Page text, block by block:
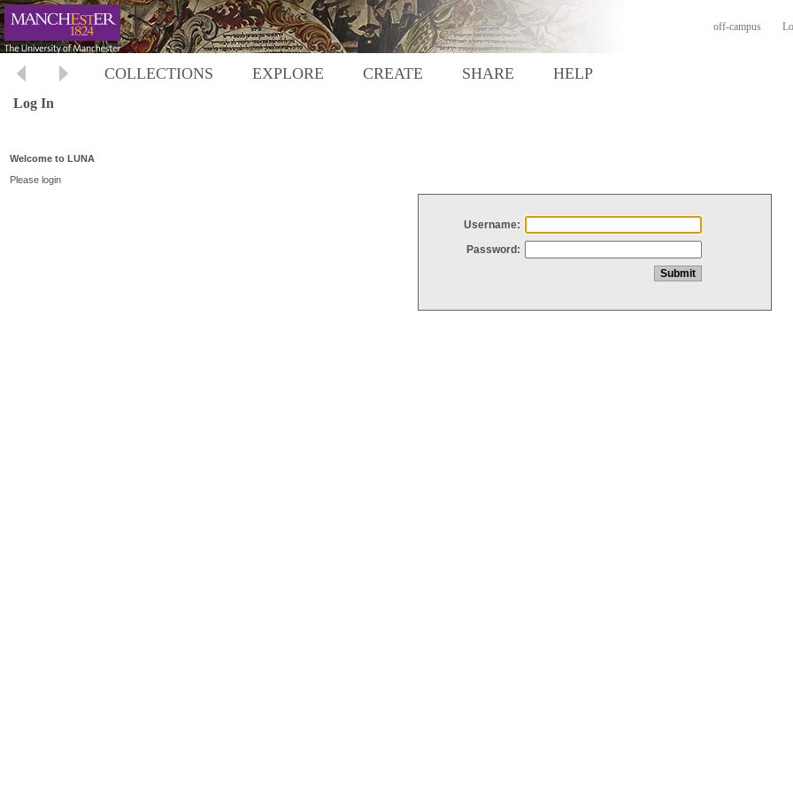
off-campus
COLLECTIONS EXPLORE CREATE SHARE HELP
Log In
Welcome to LUNA
Please login
Username:
Password: